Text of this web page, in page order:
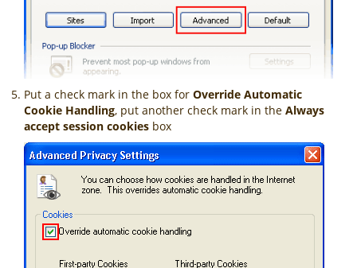
Put a check mark in the box for Override Automatic
Cookie Handling, put another check mark in the Always
accept session cookies box